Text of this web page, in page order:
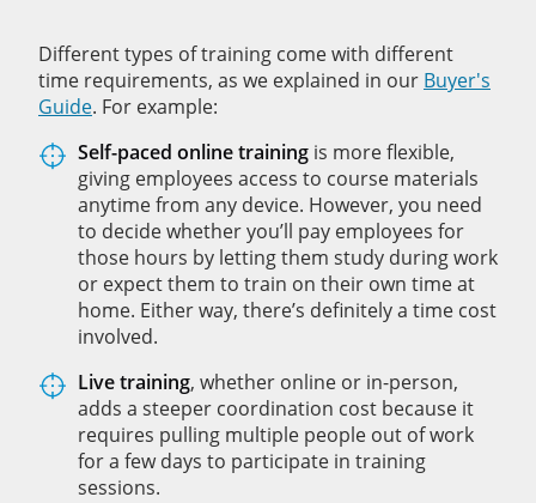
Different types of training come with different
time requirements, as we explained in our Buyer's
Guide. For example:
Self-paced online training is more flexible,
giving employees access to course materials
anytime from any device. However, you need
to decide whether you’ll pay employees for
those hours by letting them study during work
or expect them to train on their own time at
home. Either way, there’s definitely a time cost
involved.
Live training, whether online or in-person,
adds a steeper coordination cost because it
requires pulling multiple people out of work
for a few days to participate in training
sessions.